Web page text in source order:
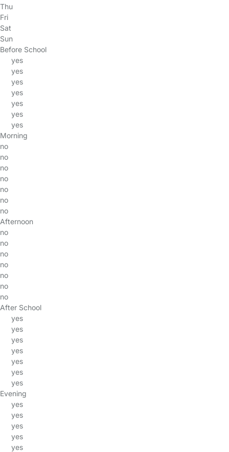
Thu
Fri
Sat
Sun
Before School
yes
yes
yes
yes
yes
yes
yes
Morning
no
no
no
no
no
no
no
Afternoon
no
no
no
no
no
no
no
After School
yes
yes
yes
yes
yes
yes
yes
Evening
yes
yes
yes
yes
yes